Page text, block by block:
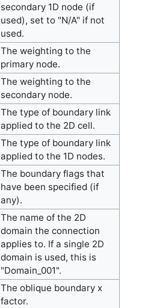
secondary 1D node (if
used), set to "N/A" if not
used.
The weighting to the
primary node.
The weighting to the
secondary node.
The type of boundary link
applied to the 2D cell.
The type of boundary link
applied to the 1D nodes.
The boundary flags that
have been specified (if
any).
The name of the 2D
domain the connection
applies to. If a single 2D
domain is used, this is
"Domain_001".
The oblique boundary x
factor.